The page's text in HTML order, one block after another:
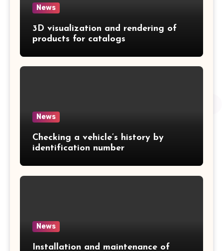
News
3D visualization and rendering of
products for catalogs
News
Checking a vehicle’s history by
identification number
News
Installation and maintenance of